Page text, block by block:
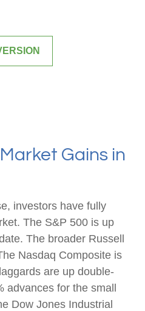
Gains in
investors have fully
The S&P 500 is up
The broader Russell
Nasdaq Composite is
are up double-
advances for the small
Dow Jones Industrial